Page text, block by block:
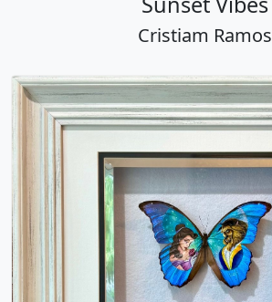
Cristiam Ramos